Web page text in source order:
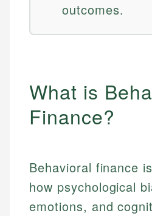
outcomes.
What is
Finance?
Behavioral finance
how psychological
emotions, and